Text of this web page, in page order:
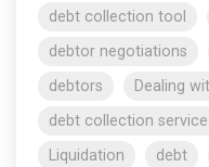
debt collection tool
debtor negotiations
debtors
Dealing
debt collection service
Liquidation
debt